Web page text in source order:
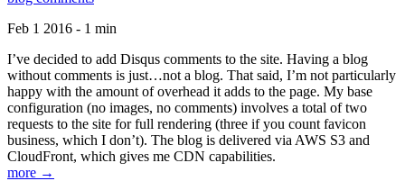
Feb 1 2016 - 1 min
I’ve decided to add Disqus comments to the site. Having a blog
without comments is just…not a blog. That said, I’m not particularly
happy with the amount of overhead it adds to the page. My base
configuration (no images, no comments) involves a total of two
requests to the site for full rendering (three if you count favicon
business, which I don’t). The blog is delivered via AWS S3 and
CloudFront, which gives me CDN capabilities.
more →